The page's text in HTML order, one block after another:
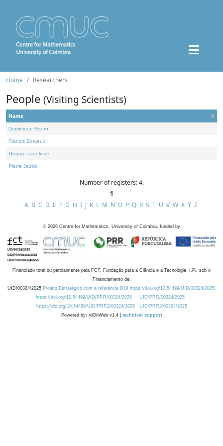
Home Researchers
People (Visiting Scientists)
Name
Dominique Bourn
Francis Borceux
George Janelidze
Pierre Jacob
Number of registers: 4.
1
A B C D E F G H I J K L M N O P Q R S T U V W X Y Z
© 2026 Centre for Mathematics, University of Coimbra, funded by
Financiado total ou parcialmente pela FCT, Fundação para a Ciência e a Tecnologia, I.P., sob o
Financiamento de:
UID/00324/2025 Projeto Estratégico com a referência DOI https://doi.org/10.54499/UID/00324/2025.
https://doi.org/10.54499/UID/PRR/00324/2025
UID/PRR/00324/2025
https://doi.org/10.54499/UID/PRR2/00324/2025
UID/PRR2/00324/2025
Powered by: rdOnWeb v1.4 | technical support